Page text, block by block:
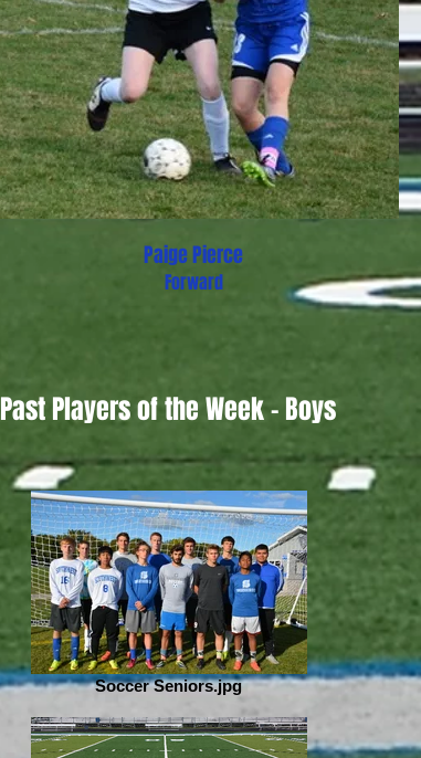
Paige Pierce
Forward
Past Players of the Week - Boys
Soccer Seniors.jpg